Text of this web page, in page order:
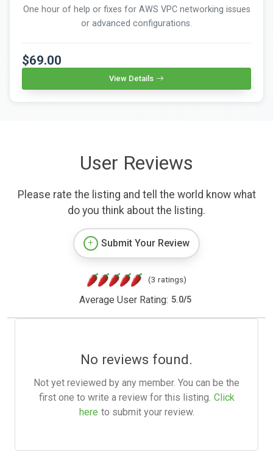
One hour of help or fixes for AWS VPC networking issues
or advanced configurations.
$69.00
View Details
User Reviews
Please rate the listing and tell the world know what
do you think about the listing.
Submit Your Review
(3 ratings)
Average User Rating: 5.0/5
No reviews found.
Not yet reviewed by any member. You can be the
first one to write a review for this listing. Click
here to submit your review.